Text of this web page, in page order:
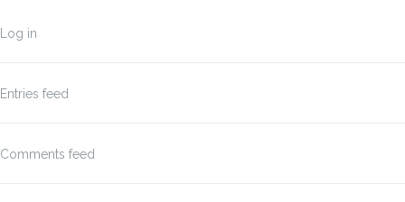
Log in
Entries feed
Comments feed